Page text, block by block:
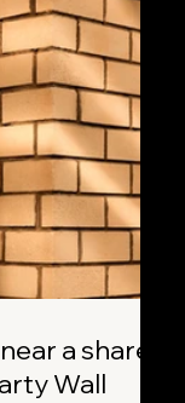
and
of the most
and how to
a shared
Wall